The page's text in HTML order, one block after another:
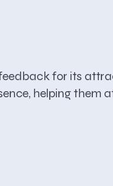
for its
helping them